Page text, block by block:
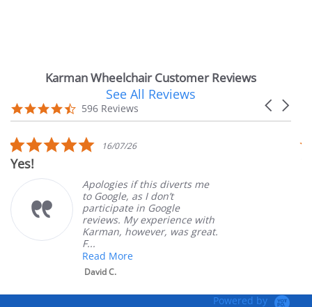
Karman Wheelchair Customer Reviews
carousel
Carousel
4.7
star
596 Reviews
See All Reviews
5.0
star
16/07/26
Yes!
Apologies if this diverts me
to Google, as I don’t
participate in Google
reviews. My experience with
Karman, however, was great.
F...
Read More
David C.
Powered by